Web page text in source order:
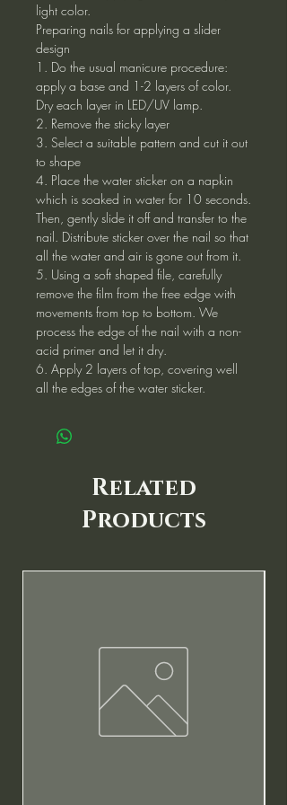
light color.
Preparing nails for applying a slider
design
1. Do the usual manicure procedure:
apply a base and 1-2 layers of color.
Dry each layer in LED/UV lamp.
2. Remove the sticky layer
3. Select a suitable pattern and cut it out
to shape
4. Place the water sticker on a napkin
which is soaked in water for 10 seconds.
Then, gently slide it off and transfer to the
nail. Distribute sticker over the nail so that
all the water and air is gone out from it.
5. Using a soft shaped file, carefully
remove the film from the free edge with
movements from top to bottom. We
process the edge of the nail with a non-
acid primer and let it dry.
6. Apply 2 layers of top, covering well
all the edges of the water sticker.
Related
Products